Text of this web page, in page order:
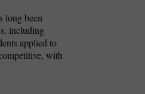
long been
including
applied to
with